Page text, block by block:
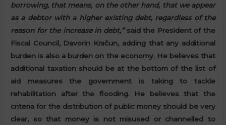
borrowing, that means, on the other hand, that we appear
as a debtor with a higher existing debt, regardless of the
reason for the increase in debt,”said the President of the
Fiscal Council, Davorin Kračun, adding that any additional
burden is also a burden on the economy. He believes that
additional taxation should be at the bottom of the list of
aid measures the government is taking to tackle
rehabilitation after the flooding. He believes that the
criteria for the distribution of public money should be very
clear, so that money is not misused or channelled to